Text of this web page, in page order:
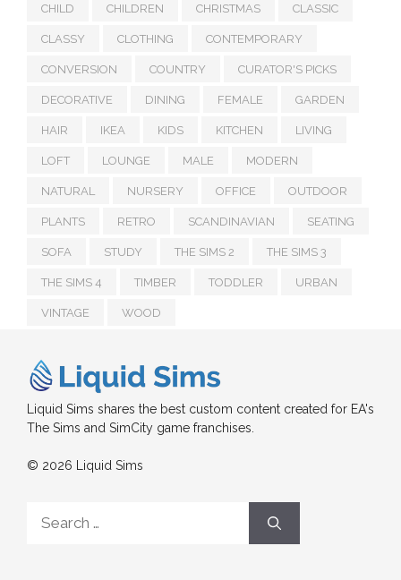
CHILD CHILDREN CHRISTMAS CLASSIC
CLASSY CLOTHING CONTEMPORARY
CONVERSION COUNTRY CURATOR'S PICKS
DECORATIVE DINING FEMALE GARDEN
HAIR IKEA KIDS KITCHEN LIVING
LOFT LOUNGE MALE MODERN
NATURAL NURSERY OFFICE OUTDOOR
PLANTS RETRO SCANDINAVIAN SEATING
SOFA STUDY THE SIMS 2 THE SIMS 3
THE SIMS 4 TIMBER TODDLER URBAN
VINTAGE WOOD
Liquid Sims shares the best custom content created for EA's
The Sims and SimCity game franchises.
© 2026 Liquid Sims
for: